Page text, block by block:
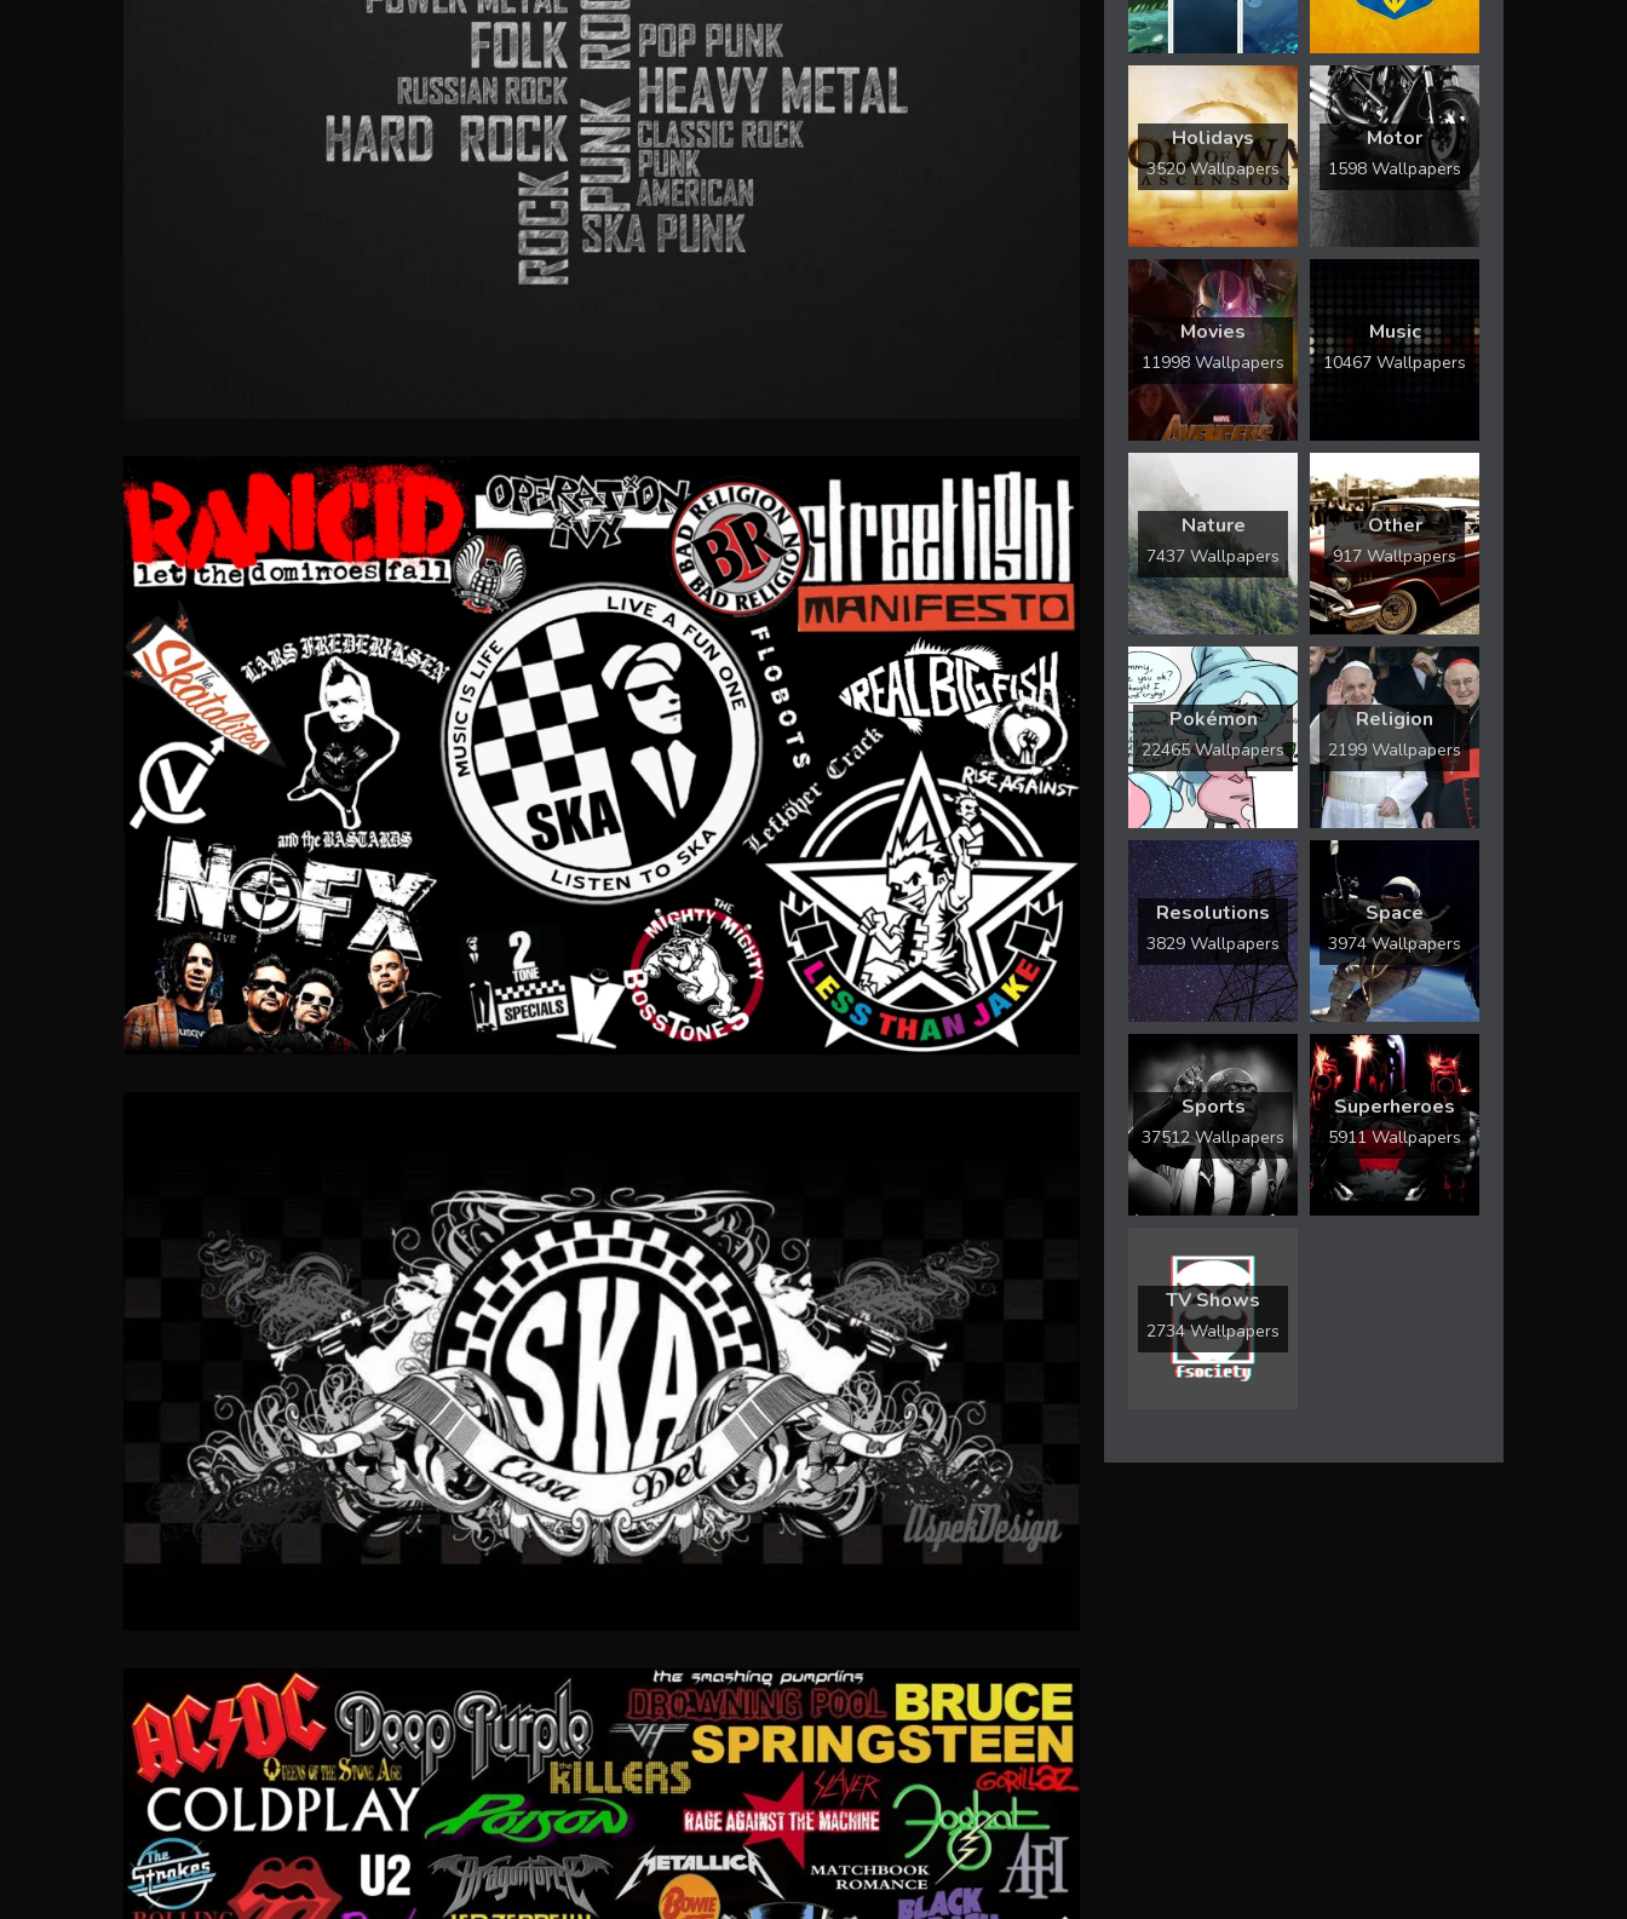
Holidays
3520 Wallpapers
Motor
1598 Wallpapers
Movies
11998 Wallpapers
Music
10467 Wallpapers
Nature
7437 Wallpapers
Other
917 Wallpapers
Pokémon
22465 Wallpapers
Religion
2199 Wallpapers
Resolutions
3829 Wallpapers
Space
3974 Wallpapers
Sports
37512 Wallpapers
Superheroes
5911 Wallpapers
TV Shows
2734 Wallpapers